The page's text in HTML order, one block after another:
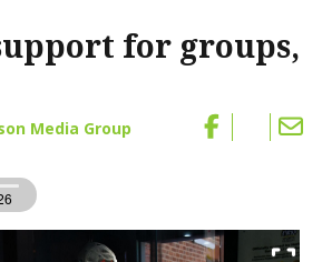
for groups,
Media Group